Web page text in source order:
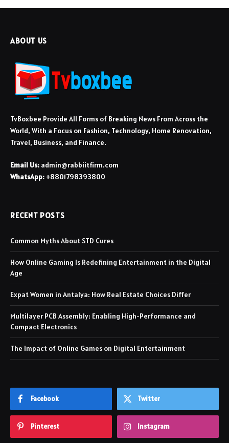
ABOUT US
TvBoxbee Provide All Forms of Breaking News From Across the
World, With a Focus on Fashion, Technology, Home Renovation,
Travel, Business, and Finance.
Email Us: admin@rabbiitfirm.com
WhatsApp: +8801798393800
RECENT POSTS
Common Myths About STD Cures
How Online Gaming Is Redefining Entertainment in the Digital
Age
Expat Women in Antalya: How Real Estate Choices Differ
Multilayer PCB Assembly: Enabling High-Performance and
Compact Electronics
The Impact of Online Games on Digital Entertainment
Facebook Twitter
Pinterest Instagram